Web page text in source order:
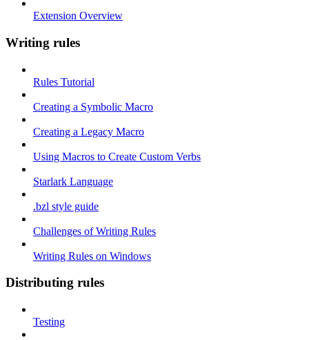
Extension Overview
Writing rules
Rules Tutorial
Creating a Symbolic Macro
Creating a Legacy Macro
Using Macros to Create Custom Verbs
Starlark Language
.bzl style guide
Challenges of Writing Rules
Writing Rules on Windows
Distributing rules
Testing